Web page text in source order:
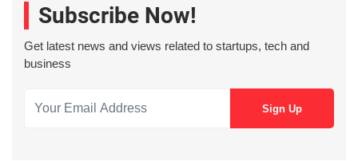
Subscribe Now!
Get latest news and views related to startups, tech and
business